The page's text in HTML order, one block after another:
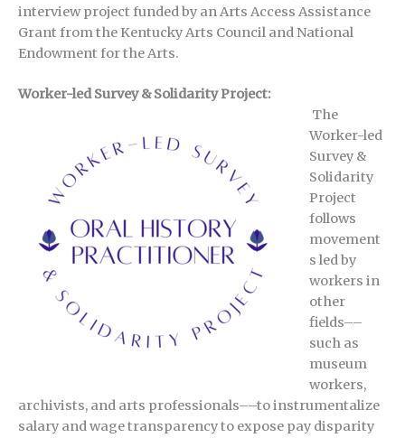
interview project funded by an Arts Access Assistance
Grant from the Kentucky Arts Council and National
Endowment for the Arts.
Worker-led Survey & Solidarity Project:
The
Worker-led
Survey &
Solidarity
Project
follows
movement
s led by
workers in
other
fields––
such as
museum
workers,
archivists, and arts professionals––to instrumentalize
salary and wage transparency to expose pay disparity